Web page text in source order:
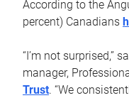
According to the
percent) Canadians
“I’m not surprised,”
manager,
Trust. “We